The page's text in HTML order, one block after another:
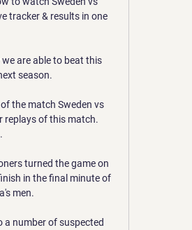
tracker & results in one
are able to beat this
season.
the match Sweden vs
replays of this match.
turned the game on
in the final minute of
men.
a number of suspected